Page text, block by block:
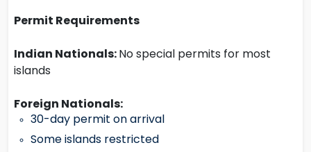
Permit Requirements
Indian Nationals:No special permits for most
islands
Foreign Nationals:
30-day permit on arrival
Some islands restricted